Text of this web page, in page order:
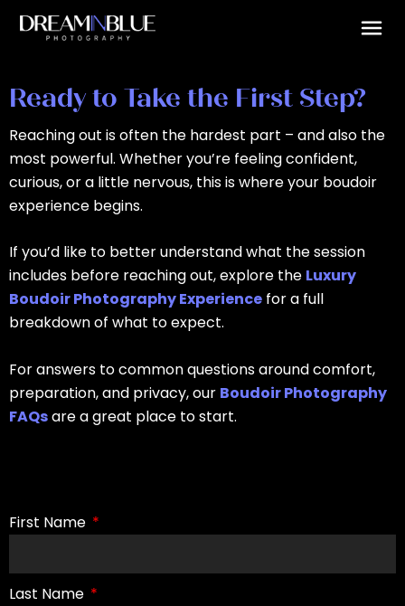
Skip
Ready to Take the First Step?
Reaching out is often the hardest part – and also the
most powerful. Whether you’re feeling confident,
curious, or a little nervous, this is where your boudoir
experience begins.
If you’d like to better understand what the session
includes before reaching out, explore the Luxury
Boudoir Photography Experience for a full
breakdown of what to expect.
For answers to common questions around comfort,
preparation, and privacy, our Boudoir Photography
FAQsare a great place to start.
First Name
Last Name